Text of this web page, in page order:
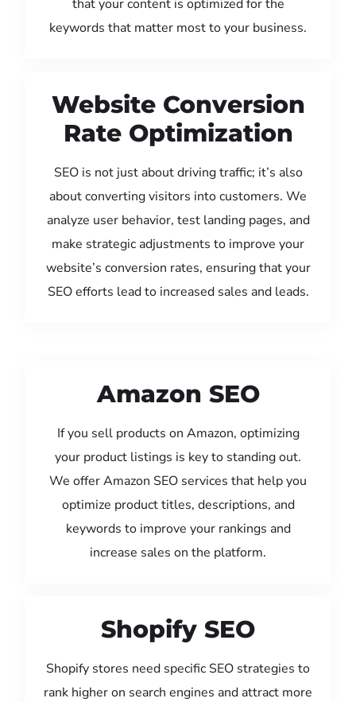
that your content is optimized for the
keywords that matter most to your business.
Website Conversion
Rate Optimization
SEO is not just about driving traffic; it’s also
about converting visitors into customers. We
analyze user behavior, test landing pages, and
make strategic adjustments to improve your
website’s conversion rates, ensuring that your
SEO efforts lead to increased sales and leads.
Amazon SEO
If you sell products on Amazon, optimizing
your product listings is key to standing out.
We offer Amazon SEO services that help you
optimize product titles, descriptions, and
keywords to improve your rankings and
increase sales on the platform.
Shopify SEO
Shopify stores need specific SEO strategies to
rank higher on search engines and attract more